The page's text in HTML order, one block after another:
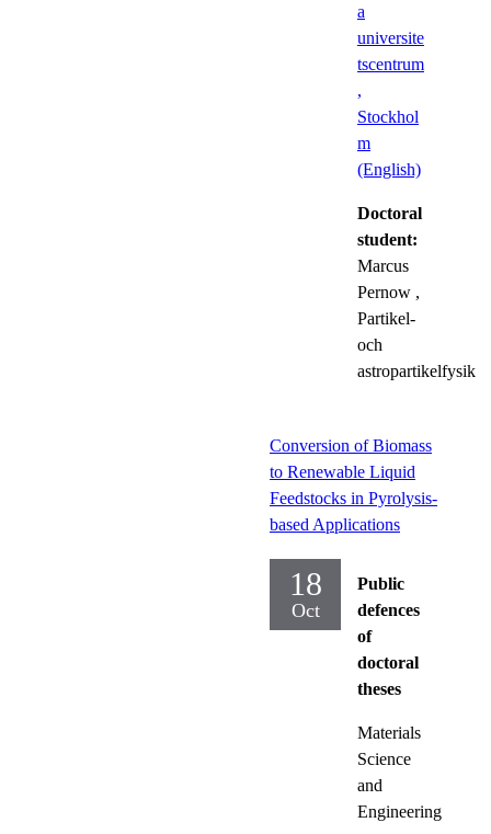
a
universite
tscentrum
,
Stockhol
m
(English)
Doctoral
student:
Marcus
Pernow ,
Partikel-
och
astropartikelfysik
Conversion of Biomass
to Renewable Liquid
Feedstocks in Pyrolysis-
based Applications
18
Oct
Public
defences
of
doctoral
theses
Materials
Science
and
Engineering